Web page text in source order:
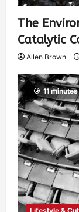
The
Catalytic
Allen Brown
11